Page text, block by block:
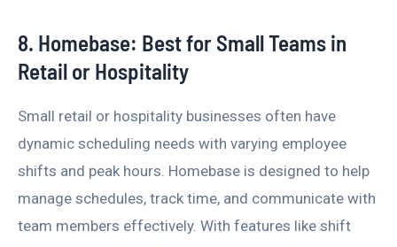
8. Homebase: Best for Small Teams in
Retail or Hospitality
Small retail or hospitality businesses often have
dynamic scheduling needs with varying employee
shifts and peak hours. Homebase is designed to help
manage schedules, track time, and communicate with
team members effectively. With features like shift